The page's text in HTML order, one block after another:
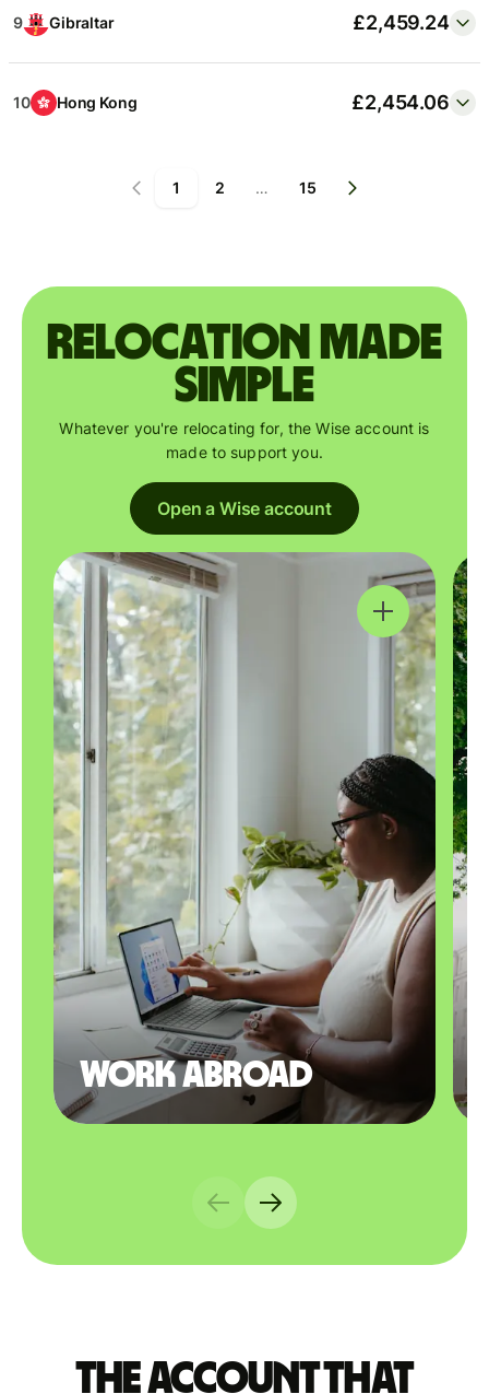
9 Gibraltar £2,459.24
10 Hong Kong £2,454.06
1 2 … 15
Relocation made
simple
Whatever you're relocating for, the Wise account is
made to support you.
Open a Wise account
Work abroad
The account that